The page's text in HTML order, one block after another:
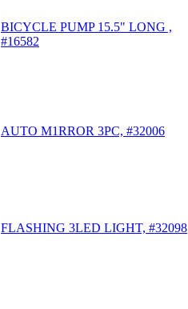
BICYCLE PUMP 15.5" LONG ,
#16582
AUTO M1RROR 3PC, #32006
FLASHING 3LED LIGHT, #32098